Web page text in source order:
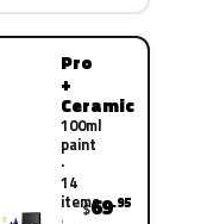
Pro
+
Ceramic
100ml
paint
·
14
items
$69.95